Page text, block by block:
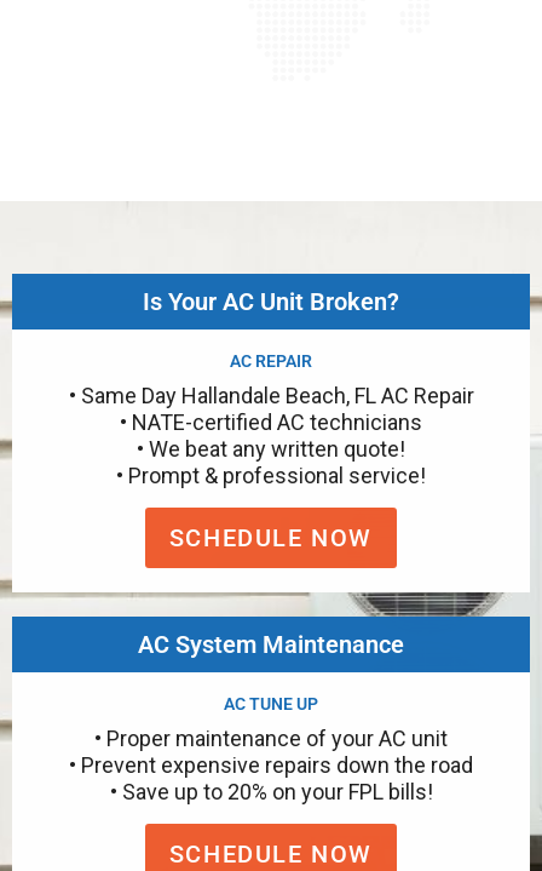
Is Your AC Unit Broken?
AC REPAIR
• Same Day Hallandale Beach, FL AC Repair
• NATE-certified AC technicians
• We beat any written quote!
• Prompt & professional service!
SCHEDULE NOW
AC System Maintenance
AC TUNE UP
• Proper maintenance of your AC unit
• Prevent expensive repairs down the road
• Save up to 20% on your FPL bills!
SCHEDULE NOW